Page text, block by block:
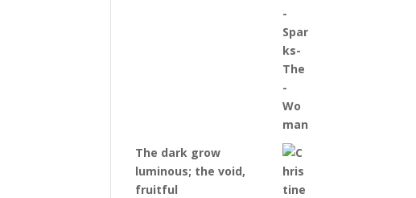
The dark grow
luminous; the void,
fruitful